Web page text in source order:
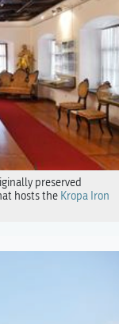
preserved
hosts the Kropa Iron